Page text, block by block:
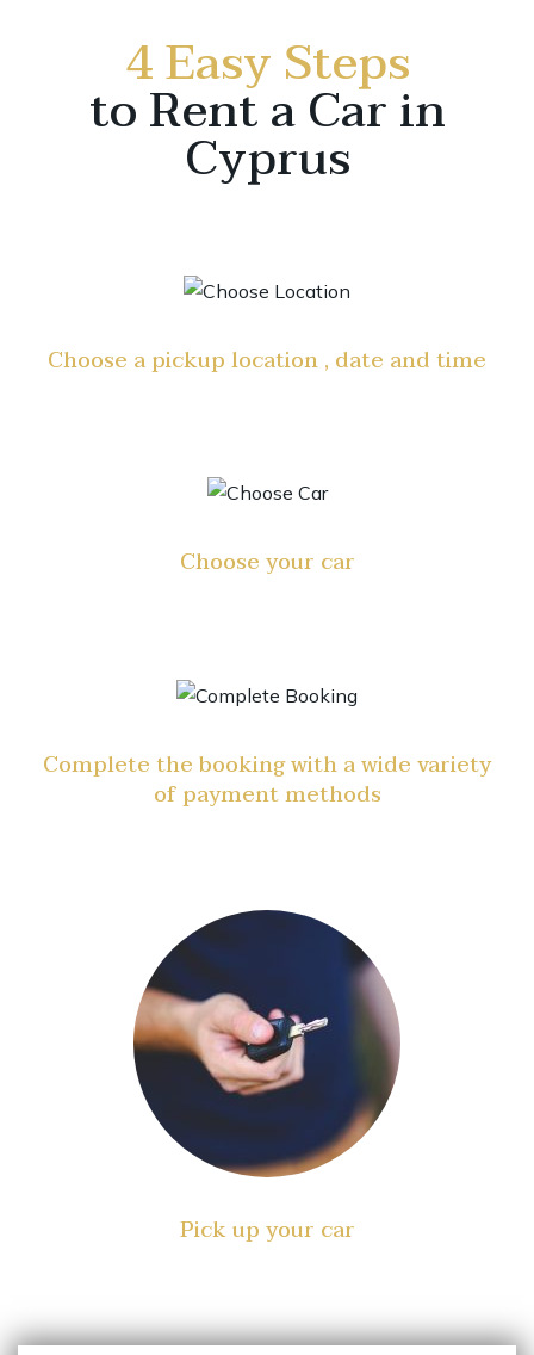
4 Easy Steps
to Rent a Car in
Cyprus
Choose a pickup location , date and time
Choose your car
Complete the booking with a wide variety
of payment methods
Pick up your car